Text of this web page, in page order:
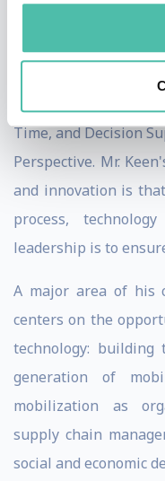
30 books,
Design through
Time, and Decision
Perspective. Mr.
and innovation is
process,
leadership is to
A major area of his
centers on the
technology:
generation of
mobilization as
supply chain
social and economic